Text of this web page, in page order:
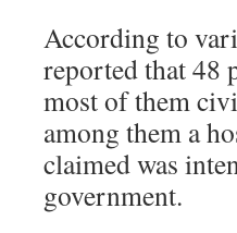
According to
reported that 48
most of them
among them a
claimed was
government.